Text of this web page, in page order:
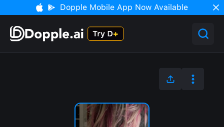
Dopple Mobile App Now Available